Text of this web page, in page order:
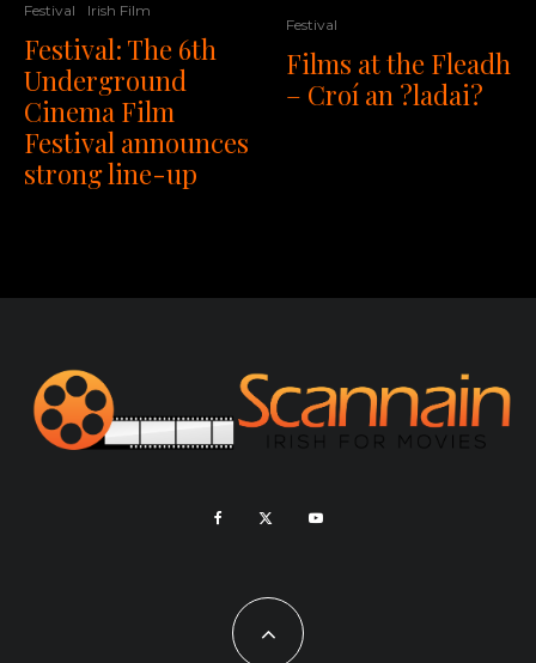
Festival Irish Film
Festival: The 6th
Underground
Cinema Film
Festival announces
strong line-up
Festival
Films at the Fleadh
– Croí an ?ladai?